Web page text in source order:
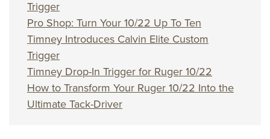
Trigger
Pro Shop: Turn Your 10/22 Up To Ten
Timney Introduces Calvin Elite Custom
Trigger
Timney Drop-In Trigger for Ruger 10/22
How to Transform Your Ruger 10/22 Into the
Ultimate Tack-Driver